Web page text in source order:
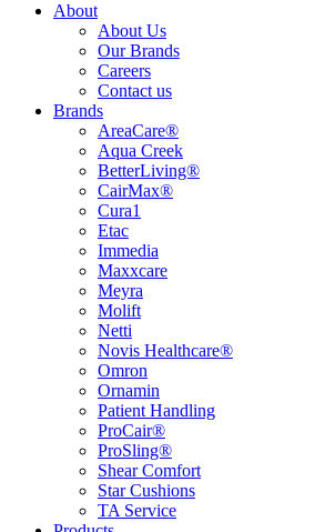
About
About Us
Our Brands
Careers
Contact us
Brands
AreaCare®
Aqua Creek
BetterLiving®
CairMax®
Cura1
Etac
Immedia
Maxxcare
Meyra
Molift
Netti
Novis Healthcare®
Omron
Ornamin
Patient Handling
ProCair®
ProSling®
Shear Comfort
Star Cushions
TA Service